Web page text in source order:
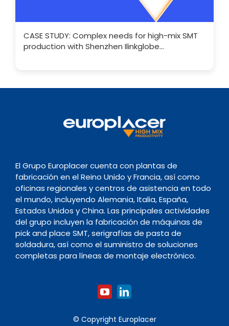
CASE STUDY: Complex needs for high-mix SMT
production with Shenzhen Ilinkglobe
El Grupo Europlacer cuenta con plantas de
fabricación en el Reino Unido y Francia, así como
oficinas regionales y centros de asistencia en todo
el mundo, incluyendo Alemania, Italia, España,
Estados Unidos y China. Las principales actividades
del grupo incluyen la fabricación de máquinas de
pick and place SMT, serigrafías de pasta de
soldadura, así como el suministro de soluciones
completas para líneas de montaje electrónico.
© Copyright Europlacer